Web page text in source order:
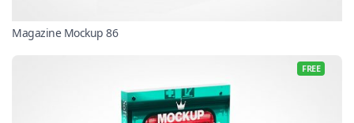
Magazine Mockup 86
FREE